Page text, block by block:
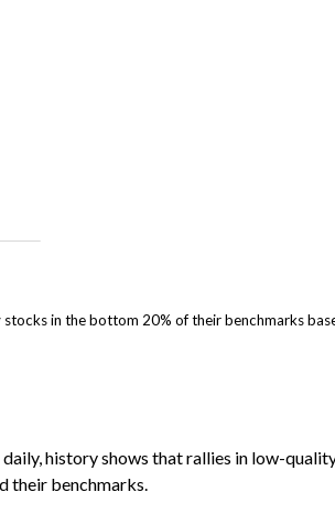
in the bottom 20% of their benchmarks
history shows that rallies in low-
their benchmarks.